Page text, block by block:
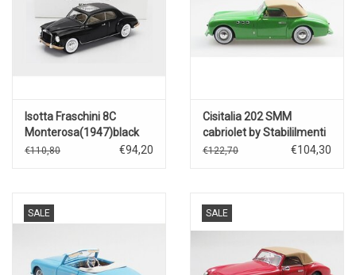
Isotta Fraschini 8C
Monterosa(1947)black
€110,80 €94,20
Cisitalia 202 SMM
cabriolet by Stabililmenti
Farina(1947)closed
€122,70 €104,30
SALE SALE